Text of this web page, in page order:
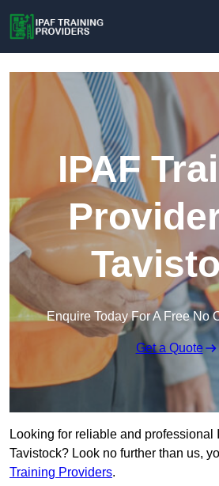
IPAF
Enquire Today For A Free No
Get a Quote
Looking for reliable and professional
Tavistock? Look no further than us,
Training Providers.